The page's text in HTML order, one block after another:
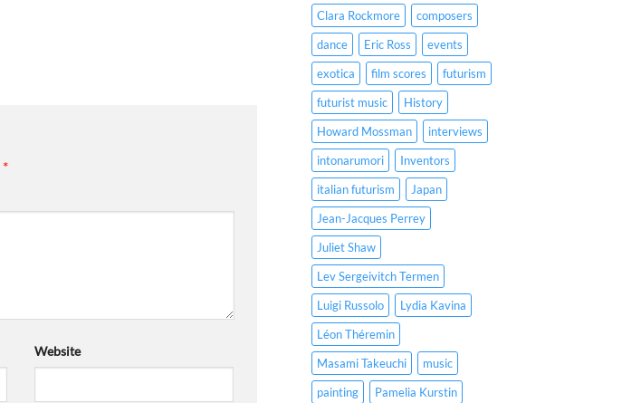
*
Website
Clara Rockmore
composers
dance
Eric Ross
events
exotica
film scores
futurism
futurist music
History
Howard Mossman
interviews
intonarumori
Inventors
italian futurism
Japan
Jean-Jacques Perrey
Juliet Shaw
Lev Sergeivitch Termen
Luigi Russolo
Lydia Kavina
Léon Théremin
Masami Takeuchi
music
painting
Pamelia Kurstin